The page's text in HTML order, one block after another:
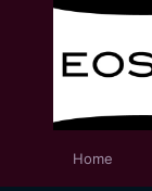
Home